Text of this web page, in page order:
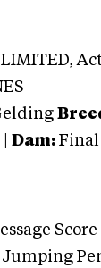
LIMITED,
Dam: Final
Score |
Jumping